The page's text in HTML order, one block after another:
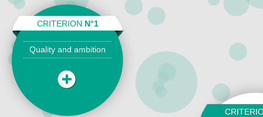
CRITERION N°1
Quality and ambition